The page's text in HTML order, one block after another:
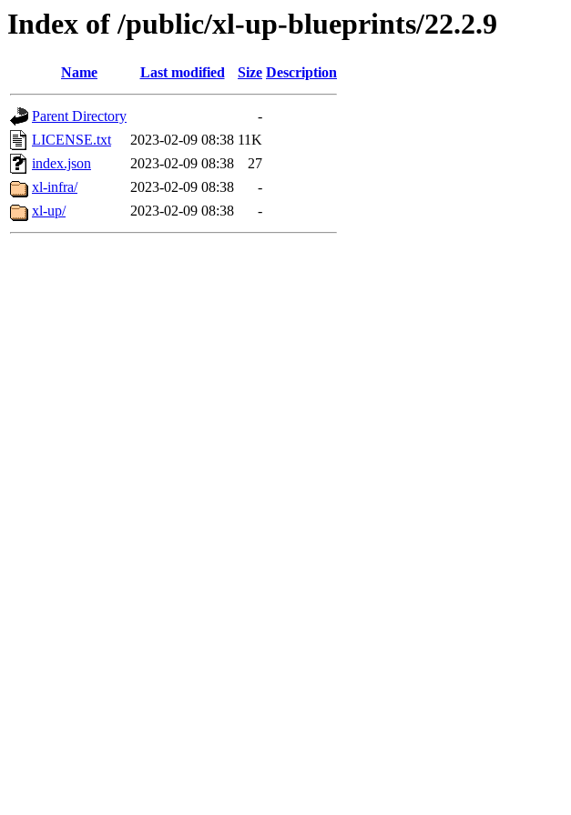
Index of /public/xl-up-blueprints/22.2.9
Name Last modified Size Description
Parent Directory
-
LICENSE.txt
2023-02-09 08:38 11K
index.json
2023-02-09 08:38
27
xl-infra/
2023-02-09 08:38
-
xl-up/
2023-02-09 08:38 -